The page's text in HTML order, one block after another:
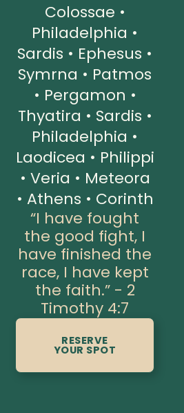
Colossae •
Philadelphia •
Sardis • Ephesus •
Symrna • Patmos
• Pergamon •
Thyatira • Sardis •
Philadelphia •
Laodicea • Philippi
• Veria • Meteora
• Athens • Corinth
“I have fought
the good fight, I
have finished the
race, I have kept
the faith.” - 2
Timothy 4:7
RESERVE
YOUR SPOT